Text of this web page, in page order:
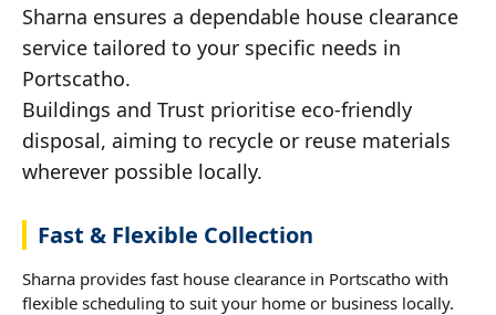
Sharna ensures a dependable house clearance
service tailored to your specific needs in
Portscatho.
Buildings and Trust prioritise eco-friendly
disposal, aiming to recycle or reuse materials
wherever possible locally.
Fast & Flexible Collection
Sharna provides fast house clearance in Portscatho with
flexible scheduling to suit your home or business locally.